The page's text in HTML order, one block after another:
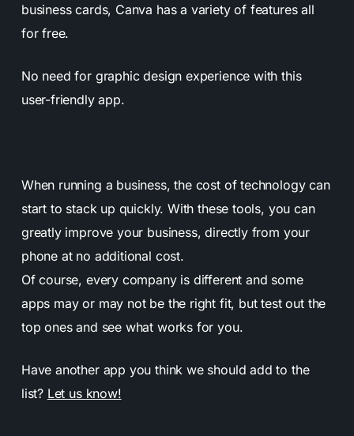
business cards, Canva has a variety of features all
for free.
No need for graphic design experience with this
user-friendly app.
When running a business, the cost of technology can
start to stack up quickly. With these tools, you can
greatly improve your business, directly from your
phone at no additional cost.
Of course, every company is different and some
apps may or may not be the right fit, but test out the
top ones and see what works for you.
Have another app you think we should add to the
list? Let us know!